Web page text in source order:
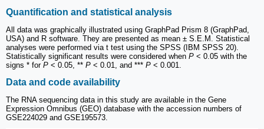
Quantification and statistical analysis
All data was graphically illustrated using GraphPad Prism 8 (GraphPad,
USA) and R software. They are presented as mean ± S.E.M. Statistical
analyses were performed via t test using the SPSS (IBM SPSS 20).
Statistically significant results were considered when P < 0.05 with the
signs * for P < 0.05, ** P < 0.01, and *** P < 0.001.
Data and code availability
The RNA sequencing data in this study are available in the Gene
Expression Omnibus (GEO) database with the accession numbers of
GSE224029 and GSE195573.